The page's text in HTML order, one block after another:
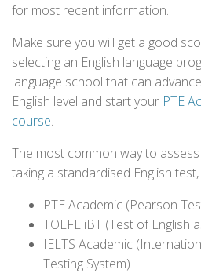
for most recent information.
Make sure you will get a good
selecting an English language
language school that can
English level and start your PTE
course.
The most common way to
taking a standardised English
PTE Academic (Pearson
TOEFL iBT (Test of English
IELTS Academic
Testing System)